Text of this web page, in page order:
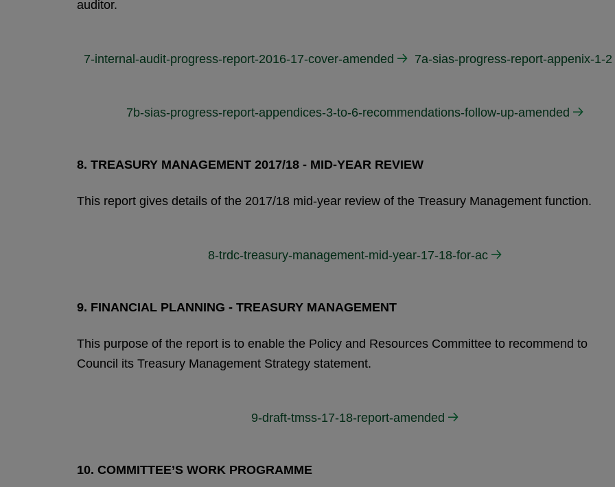
auditor.
7-internal-audit-progress-report-2016-17-cover-amended 7a-sias-progress-report-appenix-1-2
7b-sias-progress-report-appendices-3-to-6-recommendations-follow-up-amended
8. TREASURY MANAGEMENT 2017/18 - MID-YEAR REVIEW
This report gives details of the 2017/18 mid-year review of the Treasury Management function.
8-trdc-treasury-management-mid-year-17-18-for-ac
9. FINANCIAL PLANNING - TREASURY MANAGEMENT
This purpose of the report is to enable the Policy and Resources Committee to recommend to
Council its Treasury Management Strategy statement.
9-draft-tmss-17-18-report-amended
10. COMMITTEE’S WORK PROGRAMME